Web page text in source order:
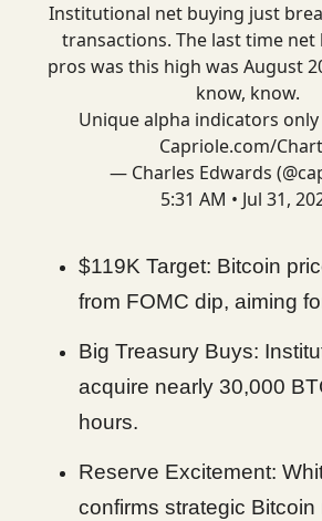
Institutional net buying just
transactions. The last time
pros was this high was August
know, know.
Unique alpha indicators
Capriole.com/
— Charles Edwards
5:31 AM • Jul 31,
$119K Target: Bitcoin
from FOMC dip, aiming
Big Treasury Buys:
acquire nearly 30,000
hours.
Reserve Excitement:
confirms strategic Bitcoin